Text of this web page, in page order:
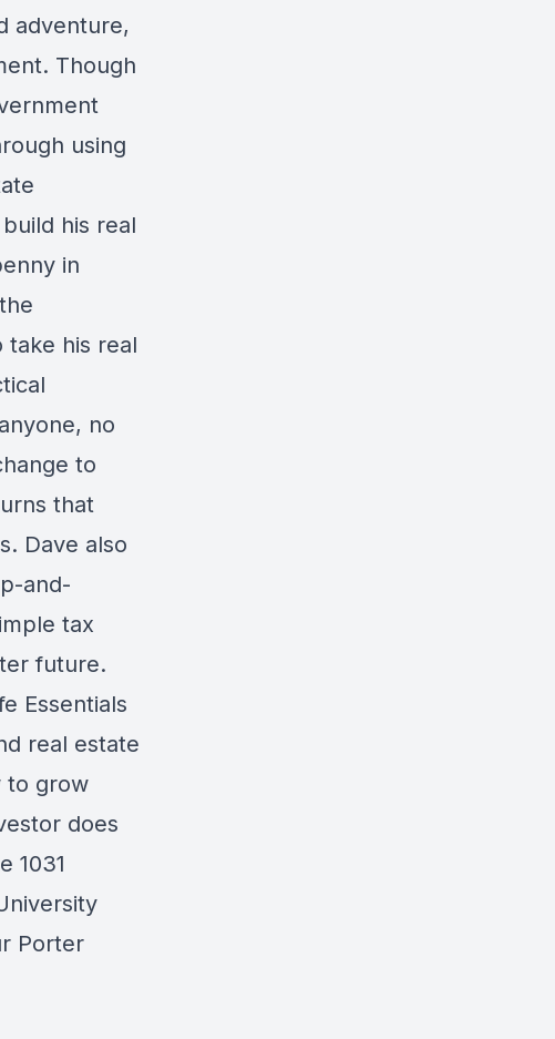
adventure,
Though
using
his real
in
take his real
no
to
that
Dave also
and-
tax
future.
Essentials
real estate
to grow
does
1031
Porter